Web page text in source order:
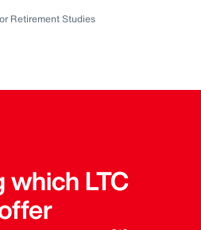
Retirement Studies
LTC